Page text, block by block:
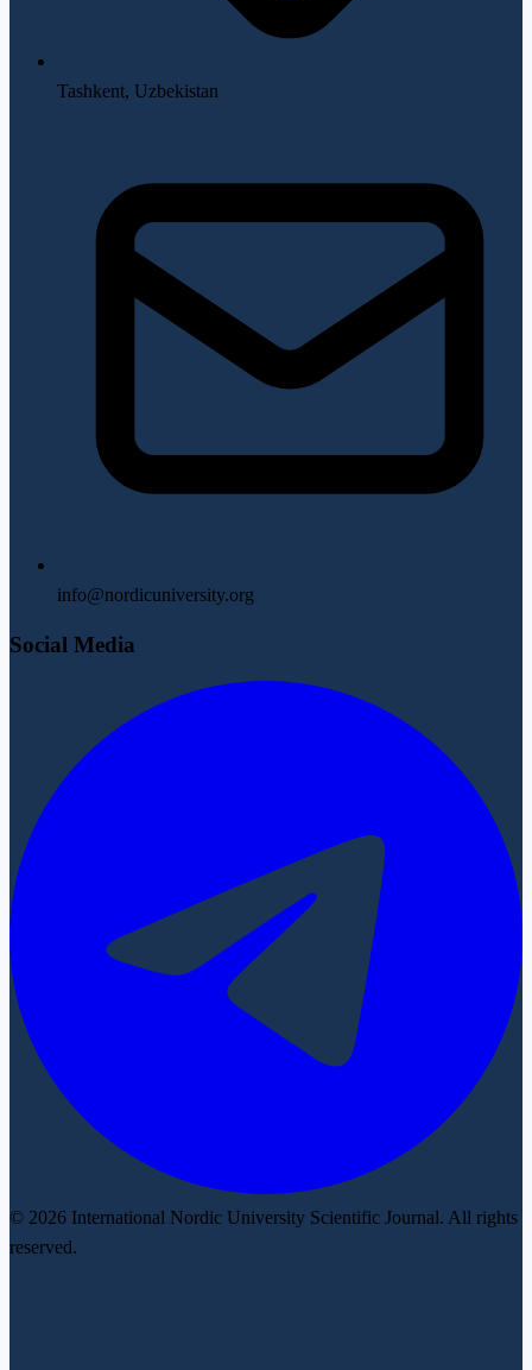
Tashkent, Uzbekistan
info@nordicuniversity.org
Social Media
© 2026 International Nordic University Scientific Journal. All rights
reserved.